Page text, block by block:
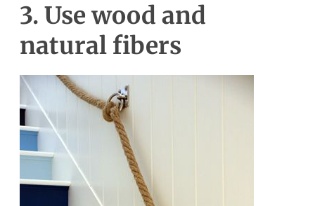
3. Use wood and
natural fibers